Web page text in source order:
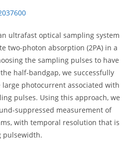
ultrafast optical sampling system
two-photon absorption (2PA) in a
the sampling pulses to have
half-bandgap, we successfully
photocurrent associated with
pulses. Using this approach, we
suppressed measurement of
with temporal resolution that is
pulsewidth.